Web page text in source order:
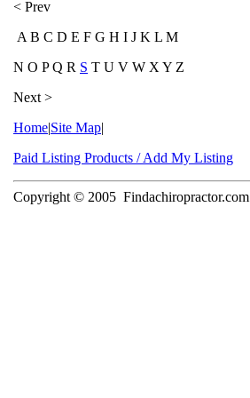
< Prev
A B C D E F G H I J K L M
N O P Q R S T U V W X Y Z
Next >
Home|Site Map|
Paid Listing Products / Add My Listing
Copyright © 2005 Findachiropractor.com